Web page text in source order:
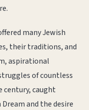
many Jewish
their traditions, and
aspirational
of countless
caught
and the desire